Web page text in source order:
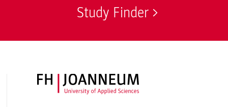
Study Finder
FH JOANNEUM Logo